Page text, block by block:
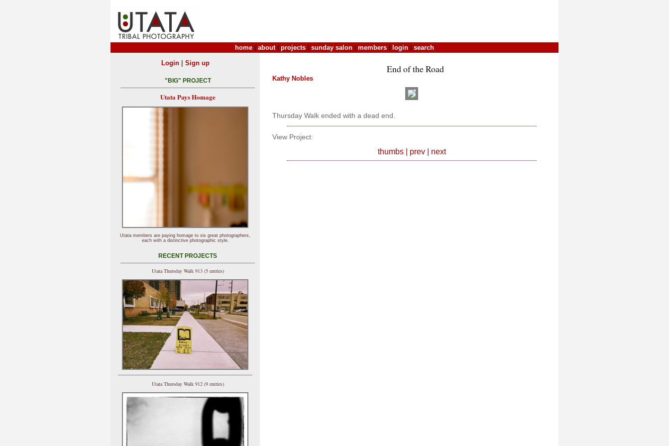
home about| projects sunday salon members login search
End of the Road
Kathy Nobles
Thursday Walk ended with a dead end.
View Project:
thumbs| prev| next
Login| Sign up
"BIG" PROJECT
Utata Pays Homage
Utata members are paying homage to six great photographers,
each with a distinctive photographic style.
RECENT PROJECTS
Utata Thursday Walk 913 (5 entries)
Utata Thursday Walk 912 (9 entries)